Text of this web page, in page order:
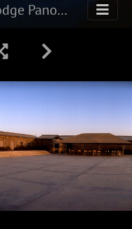
Azraq Lodge Panorama